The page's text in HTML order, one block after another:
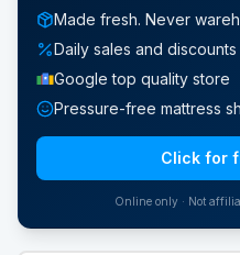
Made fresh. Never
Daily sales and discounts
Google top quality store
Pressure-free mattress
Click for
Online only · Not